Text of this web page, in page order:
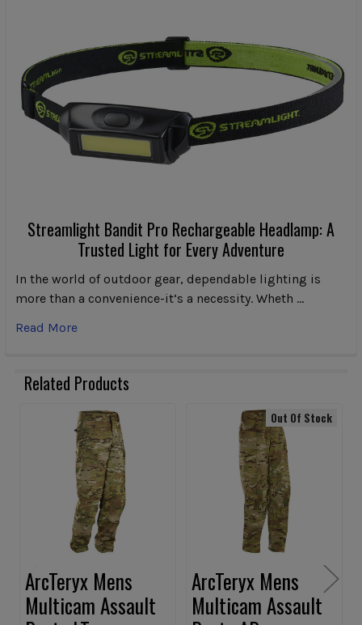
Streamlight Bandit Pro Rechargeable Headlamp: A
Trusted Light for Every Adventure
In the world of outdoor gear, dependable lighting is
more than a convenience-it’s a necessity. Wheth …
Read More
Related Products
Products
ArcTeryx Mens
Multicam Assault
Out Of Stock
ArcTeryx Mens
Multicam Assault